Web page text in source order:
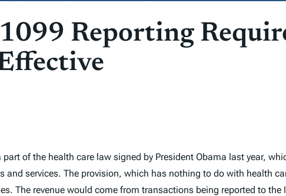
Reporting
part of the health care law signed by President Obama last year,
and services. The provision, which has nothing to do with health
The revenue would come from transactions being reported to